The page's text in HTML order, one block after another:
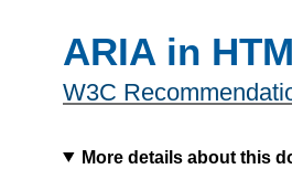
ARIA in
W3C
More details about this